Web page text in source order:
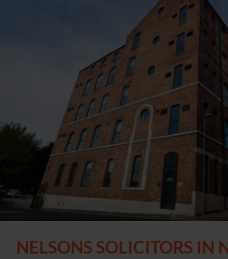
NELSONS SOLICITORS IN